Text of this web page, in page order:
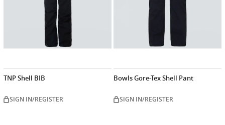
TNP Shell BIB
SIGN IN/REGISTER
Bowls Gore-Tex Shell Pant
SIGN IN/REGISTER